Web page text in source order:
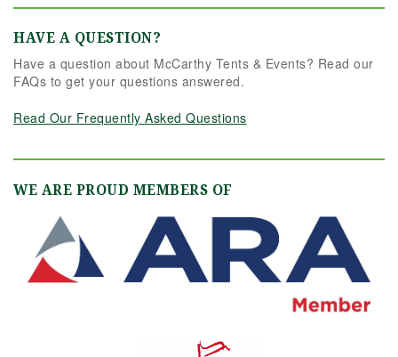
HAVE A QUESTION?
Have a question about McCarthy Tents & Events? Read our
FAQs to get your questions answered.
Read Our Frequently Asked Questions
WE ARE PROUD MEMBERS OF